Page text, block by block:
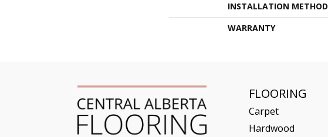
INSTALLATION METHOD
WARRANTY
FLOORING
Carpet
Hardwood